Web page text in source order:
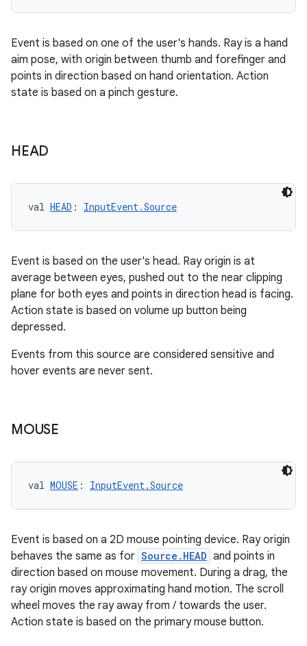
Event is based on one of the user's hands. Ray is a hand
aim pose, with origin between thumb and forefinger and
points in direction based on hand orientation. Action
state is based on a pinch gesture.
HEAD
val HEAD : InputEvent.Source
Event is based on the user's head. Ray origin is at
average between eyes, pushed out to the near clipping
plane for both eyes and points in direction head is facing.
Action state is based on volume up button being
depressed.
Events from this source are considered sensitive and
hover events are never sent.
MOUSE
val MOUSE : InputEvent.Source
Event is based on a 2D mouse pointing device. Ray origin
behaves the same as for Source.HEAD and points in
direction based on mouse movement. During a drag, the
ray origin moves approximating hand motion. The scroll
wheel moves the ray away from / towards the user.
Action state is based on the primary mouse button.